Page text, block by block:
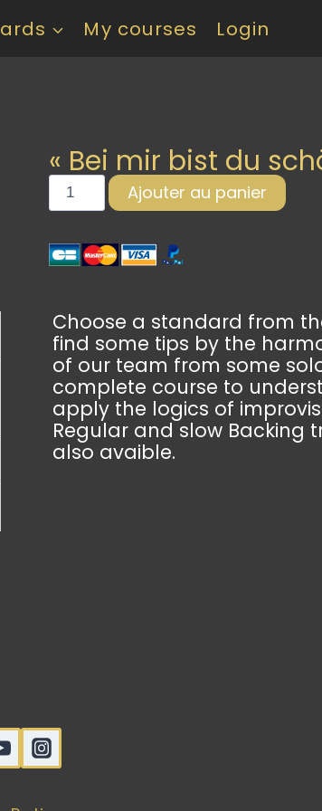
My courses Login
« Bei mir bist du
Ajouter au panier
Choose a standard from
find some tips by the
of our team from some
complete course to
apply the logics of
Regular and slow Backing
also avaible.